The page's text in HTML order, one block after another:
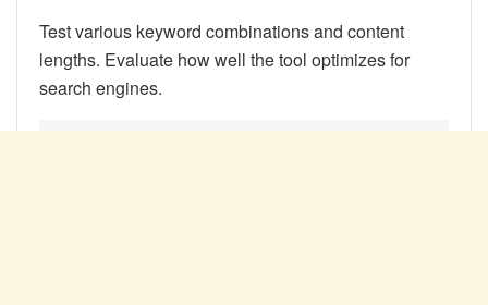
Test various keyword combinations and content
lengths. Evaluate how well the tool optimizes for
search engines.